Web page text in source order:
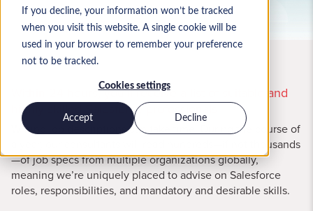
If you decline, your information won’t be tracked
when you visit this website. A single cookie will be
used in your browser to remember your preference
not to be tracked.
Cookies settings
Accept Decline
Within 24 hours, you'll receive a list of suitable and
highly-skilled Salesforce professionals
Writing job descriptions can take time. During the course of
a year, our consultants will read hundreds—if not thousands
—of job specs from multiple organizations globally,
meaning we’re uniquely placed to advise on Salesforce
roles, responsibilities, and mandatory and desirable skills.